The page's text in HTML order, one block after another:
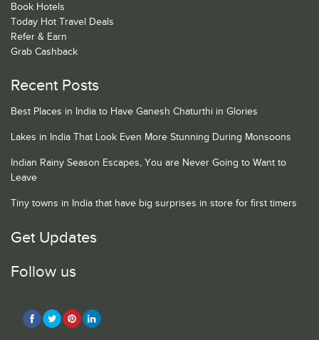
Book Hotels
Today Hot Travel Deals
Refer & Earn
Grab Cashback
Recent Posts
Best Places in India to Have Ganesh Chaturthi in Glories
Lakes in India That Look Even More Stunning During Monsoons
Indian Rainy Season Escapes, You are Never Going to Want to
Leave
Tiny towns in India that have big surprises in store for first timers
Get Updates
Follow us